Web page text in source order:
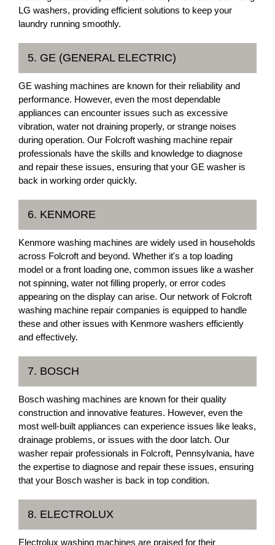
LG washers, providing efficient solutions to keep your
laundry running smoothly.
5. GE (GENERAL ELECTRIC)
GE washing machines are known for their reliability and
performance. However, even the most dependable
appliances can encounter issues such as excessive
vibration, water not draining properly, or strange noises
during operation. Our Folcroft washing machine repair
professionals have the skills and knowledge to diagnose
and repair these issues, ensuring that your GE washer is
back in working order quickly.
6. KENMORE
Kenmore washing machines are widely used in households
across Folcroft and beyond. Whether it's a top loading
model or a front loading one, common issues like a washer
not spinning, water not filling properly, or error codes
appearing on the display can arise. Our network of Folcroft
washing machine repair companies is equipped to handle
these and other issues with Kenmore washers efficiently
and effectively.
7. BOSCH
Bosch washing machines are known for their quality
construction and innovative features. However, even the
most well-built appliances can experience issues like leaks,
drainage problems, or issues with the door latch. Our
washer repair professionals in Folcroft, Pennsylvania, have
the expertise to diagnose and repair these issues, ensuring
that your Bosch washer is back in top condition.
8. ELECTROLUX
Electrolux washing machines are praised for their